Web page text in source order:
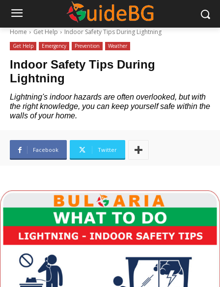
Home Get Help Indoor Safety Tips During Lightning
Get Help Emergency Prevention Weather
Indoor Safety Tips During
Lightning
Lightning's indoor hazards are often overlooked, but with
the right knowledge, you can keep yourself safe within the
walls of your home.
Facebook Twitter